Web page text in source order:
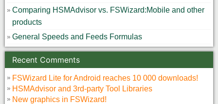
Comparing HSMAdvisor vs. FSWizard:Mobile and other
products
General Speeds and Feeds Formulas
Recent Comments
FSWizard Lite for Android reaches 10 000 downloads!
HSMAdvisor and 3rd-party Tool Libraries
New graphics in FSWizard!